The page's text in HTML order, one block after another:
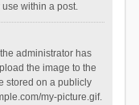
within a post.
administrator has
the image to the
stored on a publicly
my-picture.gif.